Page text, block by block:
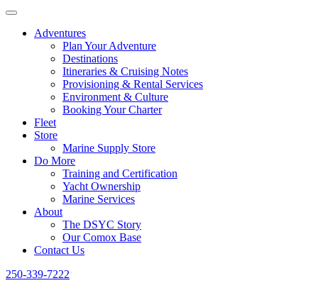
Adventures
Plan Your Adventure
Destinations
Itineraries & Cruising Notes
Provisioning & Rental Services
Environment & Culture
Booking Your Charter
Fleet
Store
Marine Supply Store
Do More
Training and Certification
Yacht Ownership
Marine Services
About
The DSYC Story
Our Comox Base
Contact Us
250-339-7222